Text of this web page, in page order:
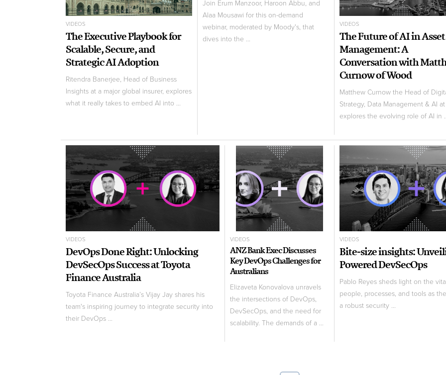
VIDEOS
The Executive Playbook for
Scalable, Secure, and
Strategic AI Adoption
Ritendra Banerjee, Head of Business
Insights at a major global insurer, explores
what it really takes to embed AI into ...
Join Erum Manzoor, Haroon Abbu, and
Alaa Mousawi for this on-demand
webinar, moderated by Moody's, that
dives into the ...
VIDEOS
The Future of AI in Asset
Management: A
Conversation with
Curnow of Wood
Matthew Curnow the Head of
Strategy, Data Management & AI
explores the evolving role of AI in
VIDEOS
DevOps Done Right: Unlocking
DevSecOps Success at Toyota
Finance Australia
Toyota Finance Australia’s Vijay Jay shares his
team's inspiring journey to integrate security into
their DevOps ...
VIDEOS
ANZ Bank Exec Discusses
Key DevOps Challenges for
Australians
Elizaveta Konovalova unravels
the intersections of DevOps,
DevSecOps, and the need for
scalability. The demands of a ...
VIDEOS
Bite-size insights:
Powered DevSecOps
Pablo Reyes sheds light on the
people, processes, and tools as
a robust security ...